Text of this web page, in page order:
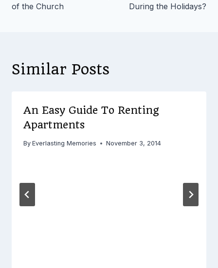
of the Church
During the Holidays?
Similar Posts
An Easy Guide To Renting
Apartments
By Everlasting Memories November 3, 2014